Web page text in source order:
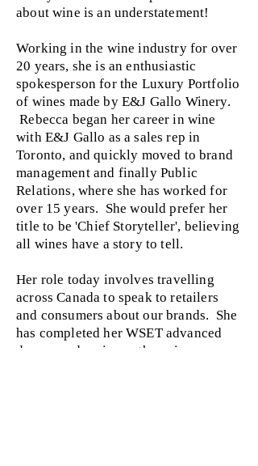
about wine is an understatement!
Working in the wine industry for over
20 years, she is an enthusiastic
spokesperson for the Luxury Portfolio
of wines made by E&J Gallo Winery.
Rebecca began her career in wine
with E&J Gallo as a sales rep in
Toronto, and quickly moved to brand
management and finally Public
Relations, where she has worked for
over 15 years. She would prefer her
title to be 'Chief Storyteller', believing
all wines have a story to tell.
Her role today involves travelling
across Canada to speak to retailers
and consumers about our brands. She
has completed her WSET advanced
degree and various other wine courses